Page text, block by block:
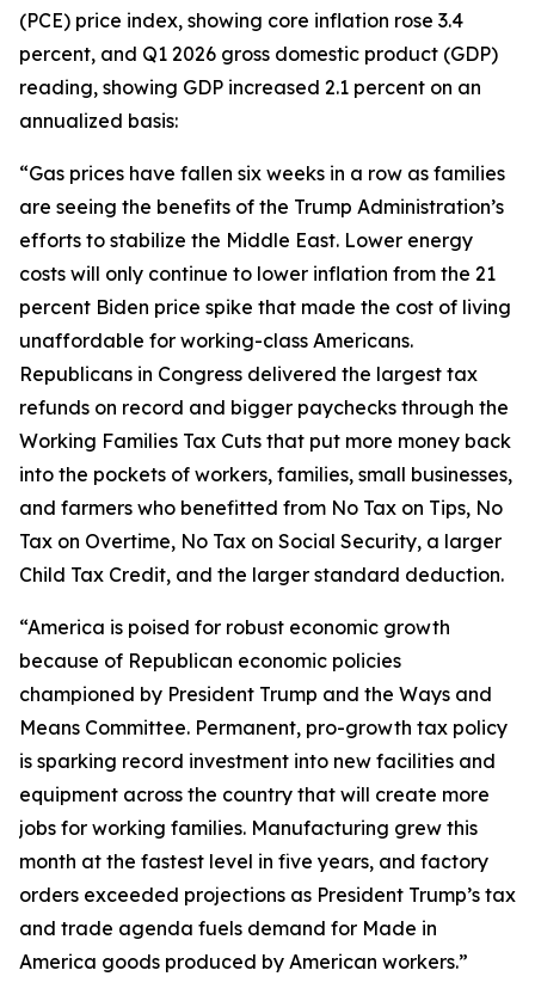
(PCE) price index, showing core inflation rose 3.4
percent, and Q1 2026 gross domestic product (GDP)
reading, showing GDP increased 2.1 percent on an
annualized basis:
“Gas prices have fallen six weeks in a row as families
are seeing the benefits of the Trump Administration’s
efforts to stabilize the Middle East. Lower energy
costs will only continue to lower inflation from the 21
percent Biden price spike that made the cost of living
unaffordable for working-class Americans.
Republicans in Congress delivered the largest tax
refunds on record and bigger paychecks through the
Working Families Tax Cuts that put more money back
into the pockets of workers, families, small businesses,
and farmers who benefitted from No Tax on Tips, No
Tax on Overtime, No Tax on Social Security, a larger
Child Tax Credit, and the larger standard deduction.
“America is poised for robust economic growth
because of Republican economic policies
championed by President Trump and the Ways and
Means Committee. Permanent, pro-growth tax policy
is sparking record investment into new facilities and
equipment across the country that will create more
jobs for working families. Manufacturing grew this
month at the fastest level in five years, and factory
orders exceeded projections as President Trump’s tax
and trade agenda fuels demand for Made in
America goods produced by American workers.”